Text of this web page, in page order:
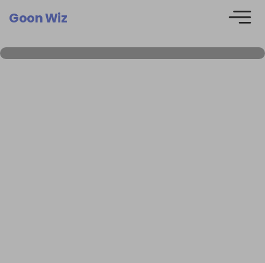
Goon Wiz